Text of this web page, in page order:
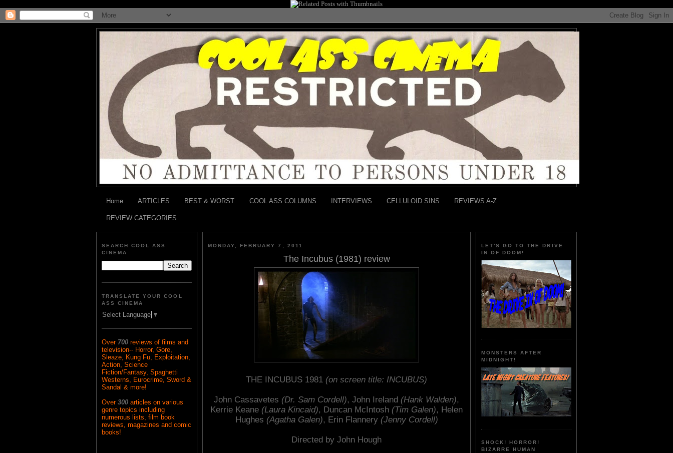
Home ARTICLES BEST & WORST COOL ASS COLUMNS INTERVIEWS CELLULOID SINS REVIEWS A-Z
REVIEW CATEGORIES
SEARCH COOL ASS
CINEMA
TRANSLATE YOUR COOL
ASS CINEMA
Select Language ▼
Over 700 reviews of films and
television-- Horror, Gore,
Sleaze, Kung Fu, Exploitation,
Action, Science
Fiction/Fantasy, Spaghetti
Westerns, Eurocrime, Sword &
Sandal & more!
Over 300 articles on various
genre topics including
numerous lists, film book
reviews, magazines and comic
books!
MONDAY, FEBRUARY 7, 2011
The Incubus (1981) review
THE INCUBUS 1981 (on screen title: INCUBUS)
John Cassavetes (Dr. Sam Cordell), John Ireland (Hank Walden),
Kerrie Keane (Laura Kincaid), Duncan McIntosh (Tim Galen), Helen
Hughes (Agatha Galen), Erin Flannery (Jenny Cordell)
Directed by John Hough
LET'S GO TO THE DRIVE
IN OF DOOM!
MONSTERS AFTER
MIDNIGHT!
SHOCK! HORROR!
BIZARRE HUMAN